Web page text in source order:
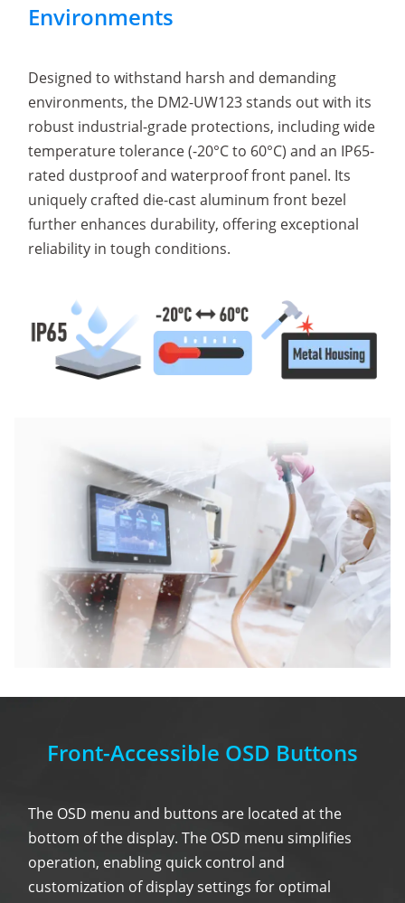
Environments
Designed to withstand harsh and demanding
environments, the DM2-UW123 stands out with its
robust industrial-grade protections, including wide
temperature tolerance (-20°C to 60°C) and an IP65-
rated dustproof and waterproof front panel. Its
uniquely crafted die-cast aluminum front bezel
further enhances durability, offering exceptional
reliability in tough conditions.
Front-Accessible OSD Buttons
The OSD menu and buttons are located at the
bottom of the display. The OSD menu simplifies
operation, enabling quick control and
customization of display settings for optimal